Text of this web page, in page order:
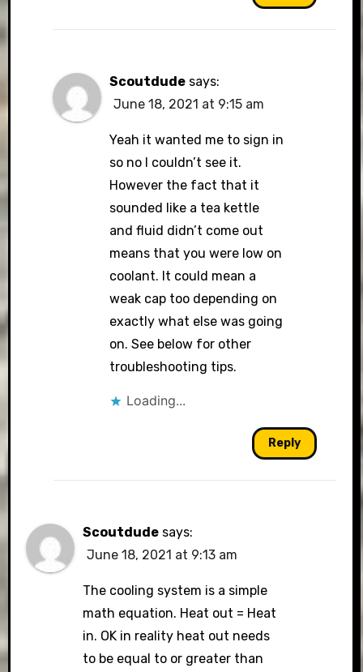
Scoutdude says:
June 18, 2021 at 9:15 am
Yeah it wanted me to sign in
so no I couldn’t see it.
However the fact that it
sounded like a tea kettle
and fluid didn’t come out
means that you were low on
coolant. It could mean a
weak cap too depending on
exactly what else was going
on. See below for other
troubleshooting tips.
Loading...
Reply
Scoutdude says:
June 18, 2021 at 9:13 am
The cooling system is a simple
math equation. Heat out = Heat
in. OK in reality heat out needs
to be equal to or greater than